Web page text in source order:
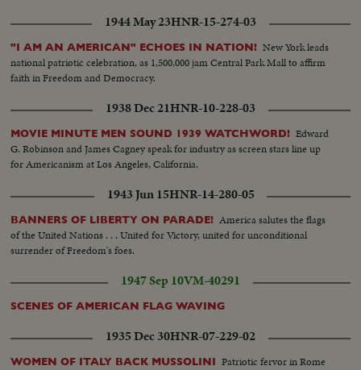
1944 May 23HNR-15-274-03
"I AM AN AMERICAN" ECHOES IN NATION! New York leads
national patriotic celebration, as 1,500,000 jam Central Park Mall to affirm
faith in Freedom and Democracy.
1938 Dec 21HNR-10-228-03
MOVIE MINUTE MEN SOUND 1939 WATCHWORD! Edward
G. Robinson and James Cagney speak for industry as screen stars line up
for Americanism at Los Angeles, California.
1943 Jun 15HNR-14-280-05
BANNERS OF LIBERTY ON PARADE! America salutes the flags
of the United Nations . . . United for Victory, united for unconditional
surrender of Freedom's foes.
1947 Sep 10VM-40291
SCENES OF AMERICAN FLAG WAVING
1935 Dec 30HNR-07-229-02
WOMEN OF ITALY BACK MUSSOLINI Patriotic fervor in Rome